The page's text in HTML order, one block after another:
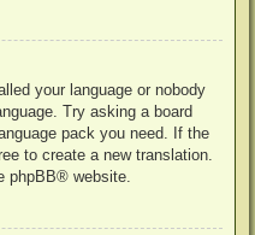
your language or nobody
Try asking a board
pack you need. If the
to create a new translation.
phpBB® website.